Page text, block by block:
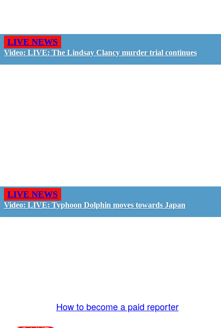
LIVE NEWS
Video: LIVE: The Lindsay Clancy murder trial continues
LIVE NEWS
Video: LIVE: Typhoon Dolphin moves towards Japan
How to become a paid reporter